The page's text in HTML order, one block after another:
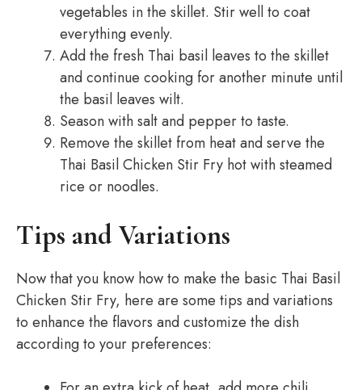
vegetables in the skillet. Stir well to coat
everything evenly.
Add the fresh Thai basil leaves to the skillet
and continue cooking for another minute until
the basil leaves wilt.
Season with salt and pepper to taste.
Remove the skillet from heat and serve the
Thai Basil Chicken Stir Fry hot with steamed
rice or noodles.
Tips and Variations
Now that you know how to make the basic Thai Basil
Chicken Stir Fry, here are some tips and variations
to enhance the flavors and customize the dish
according to your preferences: